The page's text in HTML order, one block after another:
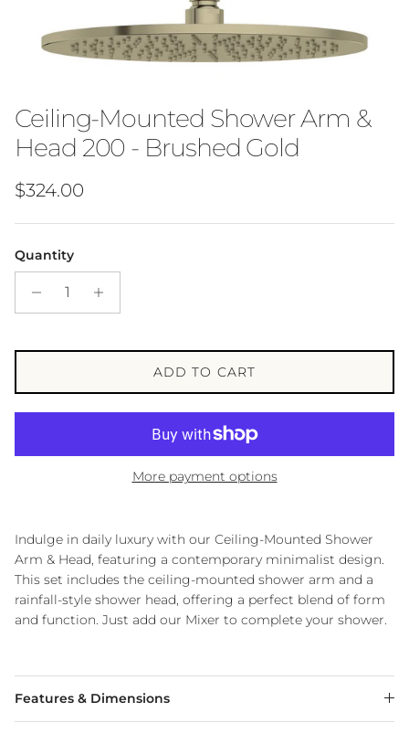
Ceiling-Mounted Shower Arm &
Head 200 - Brushed Gold
Regular price
$324.00
Quantity
ADD TO CART
More payment options
Indulge in daily luxury with our Ceiling-Mounted Shower
Arm & Head, featuring a contemporary minimalist design.
This set includes the ceiling-mounted shower arm and a
rainfall-style shower head, offering a perfect blend of form
and function. Just add our Mixer to complete your shower.
Features & Dimensions